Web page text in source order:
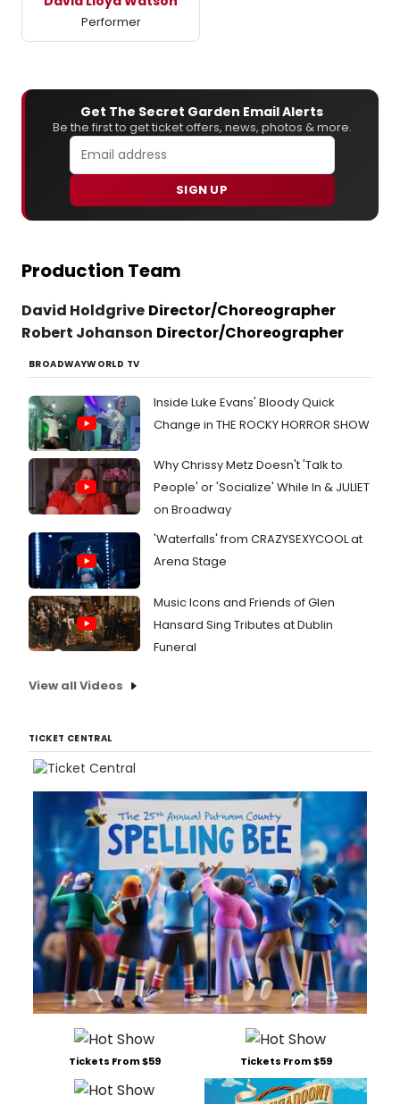
Performer
Get The Secret Garden Email Alerts
Be the first to get ticket offers, news, photos & more.
SIGN UP
Production Team
David Holdgrive Director/Choreographer
Robert Johanson Director/Choreographer
BROADWAYWORLD TV
Inside Luke Evans' Bloody Quick
Change in THE ROCKY HORROR SHOW
Why Chrissy Metz Doesn't 'Talk to
People' or 'Socialize' While In & JULIET
on Broadway
'Waterfalls' from CRAZYSEXYCOOL at
Arena Stage
Music Icons and Friends of Glen
Hansard Sing Tributes at Dublin
Funeral
View all Videos
TICKET CENTRAL
Tickets From $59 Tickets From $59